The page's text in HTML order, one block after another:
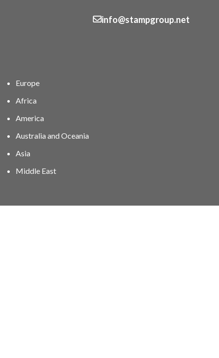
info@stampgroup.net
Europe
Africa
America
Australia and Oceania
Asia
Middle East